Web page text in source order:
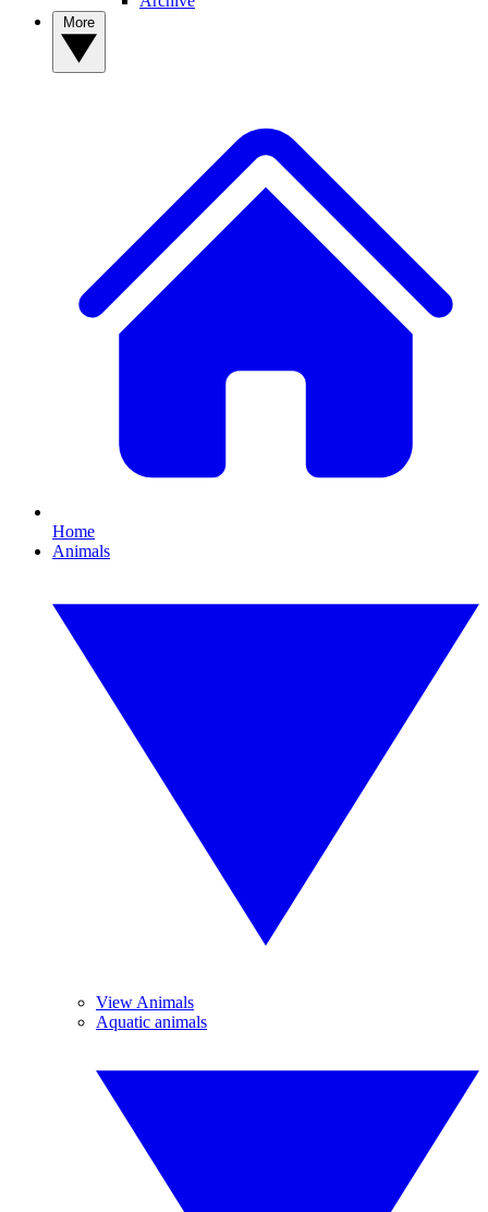
Home
Animals
View Animals
Aquatic animals